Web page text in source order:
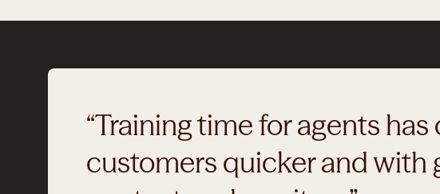
“Training time for agents
customers quicker and with